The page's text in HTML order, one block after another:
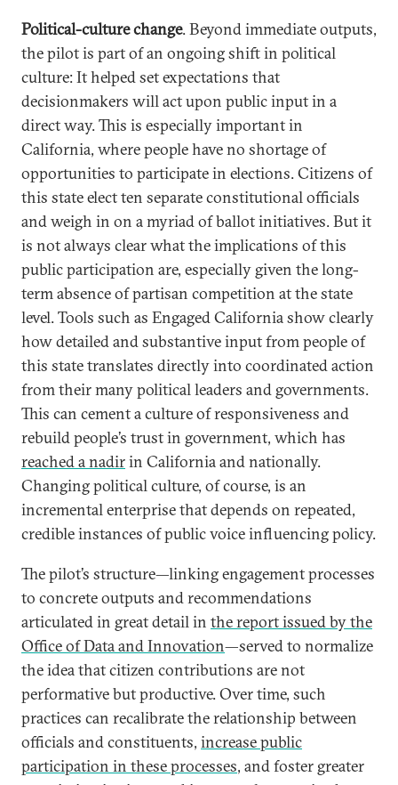
Political-culture change. Beyond immediate outputs,
the pilot is part of an ongoing shift in political
culture: It helped set expectations that
decisionmakers will act upon public input in a
direct way. This is especially important in
California, where people have no shortage of
opportunities to participate in elections. Citizens of
this state elect ten separate constitutional officials
and weigh in on a myriad of ballot initiatives. But it
is not always clear what the implications of this
public participation are, especially given the long-
term absence of partisan competition at the state
level. Tools such as Engaged California show clearly
how detailed and substantive input from people of
this state translates directly into coordinated action
from their many political leaders and governments.
This can cement a culture of responsiveness and
rebuild people’s trust in government, which has
reached a nadirin California and nationally.
Changing political culture, of course, is an
incremental enterprise that depends on repeated,
credible instances of public voice influencing policy.
The pilot’s structure—linking engagement processes
to concrete outputs and recommendations
articulated in great detail in the report issued by the
Office of Data and Innovation—served to normalize
the idea that citizen contributions are not
performative but productive. Over time, such
practices can recalibrate the relationship between
officials and constituents, increase public
participation in these processes, and foster greater